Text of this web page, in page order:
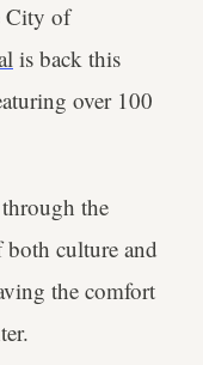
City of
is back this
over 100
the
both culture and
the comfort